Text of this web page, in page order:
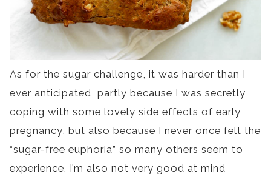
As for the sugar challenge, it was harder than I
ever anticipated, partly because I was secretly
coping with some lovely side effects of early
pregnancy, but also because I never once felt the
“sugar-free euphoria” so many others seem to
experience. I’m also not very good at mind